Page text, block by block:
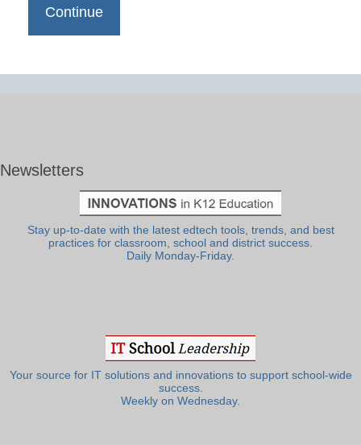
Newsletters
Stay up-to-date with the latest edtech tools, trends, and best
practices for classroom, school and district success.
Daily Monday-Friday.
Your source for IT solutions and innovations to support school-wide
success.
Weekly on Wednesday.